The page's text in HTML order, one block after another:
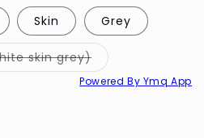
Skin Grey
skin grey)Variant
sold
out
or
Powered By Ymq App